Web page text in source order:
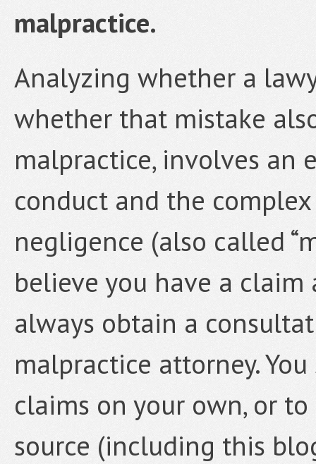
malpractice.
Analyzing whether a
whether that mistake
malpractice, involves an
conduct and the
negligence (also called
believe you have a
always obtain a
malpractice attorney.
claims on your own, or
source (including this